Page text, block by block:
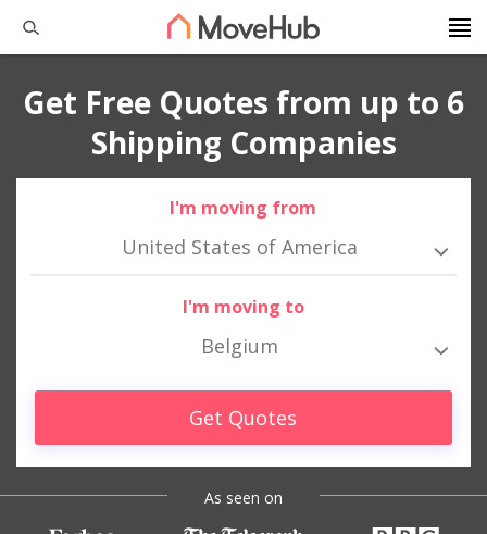
Get Free Quotes from up to 6
Shipping Companies
I'm moving from
United States of America
I'm moving to
Belgium
Get Quotes
As seen on